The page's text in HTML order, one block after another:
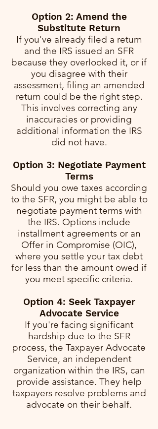
Option 2: Amend the
Substitute Return
If you've already filed a return
and the IRS issued an SFR
because they overlooked it, or if
you disagree with their
assessment, filing an amended
return could be the right step.
This involves correcting any
inaccuracies or providing
additional information the IRS
did not have.
Option 3: Negotiate Payment
Terms
Should you owe taxes according
to the SFR, you might be able to
negotiate payment terms with
the IRS. Options include
installment agreements or an
Offer in Compromise (OIC),
where you settle your tax debt
for less than the amount owed if
you meet specific criteria.
Option 4: Seek Taxpayer
Advocate Service
If you're facing significant
hardship due to the SFR
process, the Taxpayer Advocate
Service, an independent
organization within the IRS, can
provide assistance. They help
taxpayers resolve problems and
advocate on their behalf.